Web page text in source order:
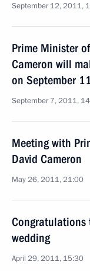
September 12, 2011,
Prime Minister
Cameron will
on September
September 7, 2011,
Meeting with
David Cameron
May 26, 2011, 21:00
Congratulations
wedding
April 29, 2011, 15:30